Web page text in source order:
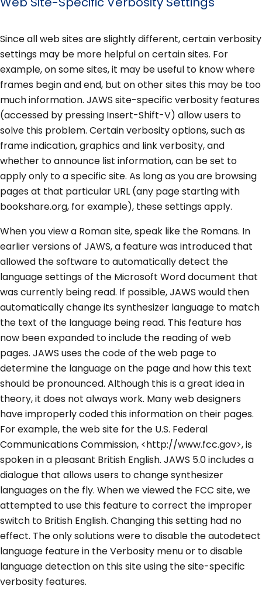
Since all web sites are slightly different, certain verbosity
settings may be more helpful on certain sites. For
example, on some sites, it may be useful to know where
frames begin and end, but on other sites this may be too
much information. JAWS site-specific verbosity features
(accessed by pressing Insert-Shift-V) allow users to
solve this problem. Certain verbosity options, such as
frame indication, graphics and link verbosity, and
whether to announce list information, can be set to
apply only to a specific site. As long as you are browsing
pages at that particular URL (any page starting with
bookshare.org, for example), these settings apply.
When you view a Roman site, speak like the Romans. In
earlier versions of JAWS, a feature was introduced that
allowed the software to automatically detect the
language settings of the Microsoft Word document that
was currently being read. If possible, JAWS would then
automatically change its synthesizer language to match
the text of the language being read. This feature has
now been expanded to include the reading of web
pages. JAWS uses the code of the web page to
determine the language on the page and how this text
should be pronounced. Although this is a great idea in
theory, it does not always work. Many web designers
have improperly coded this information on their pages.
For example, the web site for the U.S. Federal
Communications Commission, <http://www.fcc.gov>, is
spoken in a pleasant British English. JAWS 5.0 includes a
dialogue that allows users to change synthesizer
languages on the fly. When we viewed the FCC site, we
attempted to use this feature to correct the improper
switch to British English. Changing this setting had no
effect. The only solutions were to disable the autodetect
language feature in the Verbosity menu or to disable
language detection on this site using the site-specific
verbosity features.